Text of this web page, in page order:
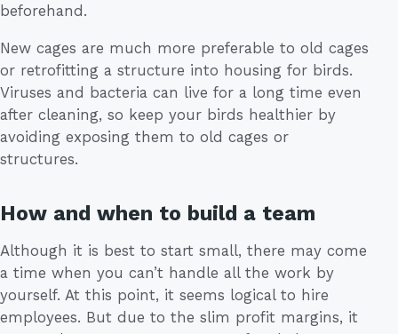
beforehand.
New cages are much more preferable to old cages
or retrofitting a structure into housing for birds.
Viruses and bacteria can live for a long time even
after cleaning, so keep your birds healthier by
avoiding exposing them to old cages or
structures.
How and when to build a team
Although it is best to start small, there may come
a time when you can’t handle all the work by
yourself. At this point, it seems logical to hire
employees. But due to the slim profit margins, it